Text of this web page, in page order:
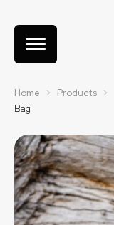
Home > Products >
Bag